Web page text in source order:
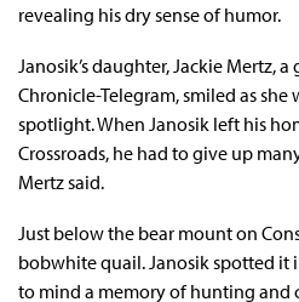
revealing his dry sense of humor.
Janosik’s daughter, Jackie Mertz,
Chronicle-Telegram, smiled as
spotlight. When Janosik left his
Crossroads, he had to give up
Mertz said.
Just below the bear mount on
bobwhite quail. Janosik spotted
to mind a memory of hunting and